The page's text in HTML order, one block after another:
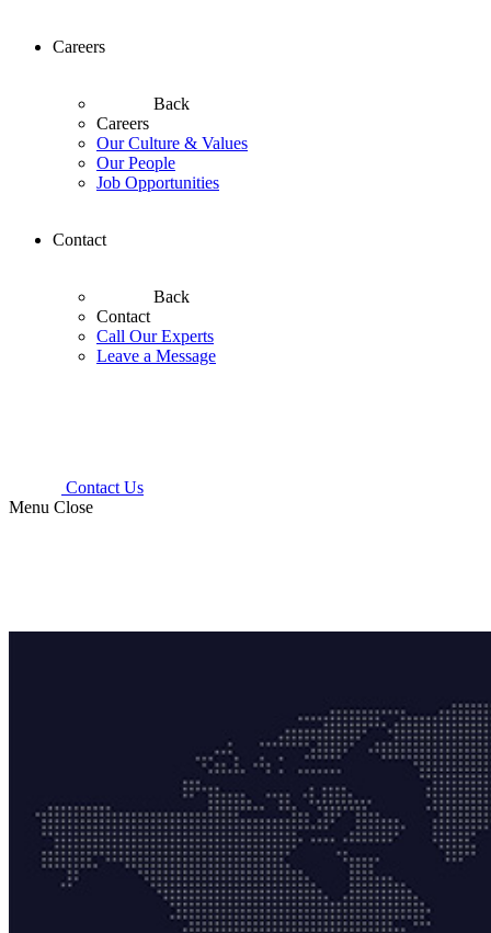
Careers
Back
Careers
Our Culture & Values
Our People
Job Opportunities
Contact
Back
Contact
Call Our Experts
Leave a Message
Contact Us
Menu Close